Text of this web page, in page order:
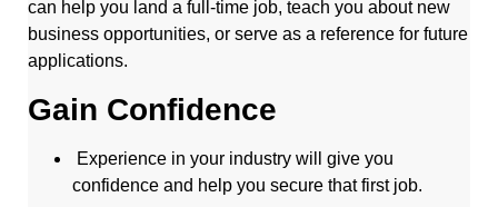
can help you land a full-time job, teach you about new
business opportunities, or serve as a reference for future
applications.
Gain Confidence
Experience in your industry will give you
confidence and help you secure that first job.